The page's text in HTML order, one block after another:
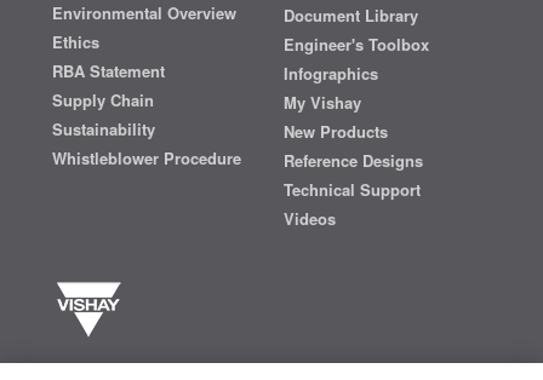
Environmental Overview
Ethics
RBA Statement
Supply Chain
Sustainability
Whistleblower Procedure
Document Library
Engineer's Toolbox
Infographics
My Vishay
New Products
Reference Designs
Technical Support
Videos